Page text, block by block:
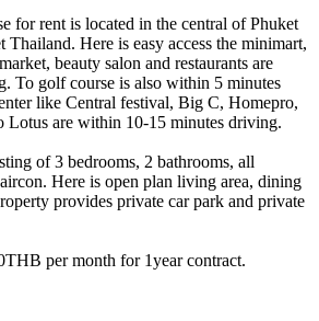
for rent is located in the central of Phuket
Thailand. Here is easy access the minimart,
beauty salon and restaurants are
To golf course is also within 5 minutes
like Central festival, Big C, Homepro,
Lotus are within 10-15 minutes driving.
of 3 bedrooms, 2 bathrooms, all
Here is open plan living area, dining
provides private car park and private
per month for 1year contract.